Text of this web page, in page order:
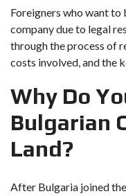
Foreigners who want to
company due to legal
through the process of
costs involved, and the
Why Do
Bulgarian
Land?
After Bulgaria joined